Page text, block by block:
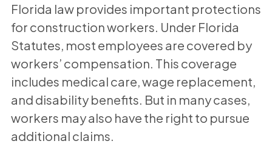
Florida law provides important protections
for construction workers. Under Florida
Statutes, most employees are covered by
workers’ compensation. This coverage
includes medical care, wage replacement,
and disability benefits. But in many cases,
workers may also have the right to pursue
additional claims.